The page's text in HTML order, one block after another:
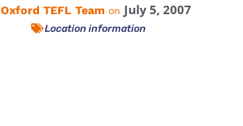
Oxford TEFL Team on July 5, 2007
Location information